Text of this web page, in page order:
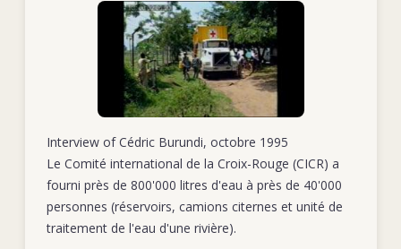
Interview of Cédric Burundi, octobre 1995
Le Comité international de la Croix-Rouge (CICR) a
fourni près de 800'000 litres d'eau à près de 40'000
personnes (réservoirs, camions citernes et unité de
traitement de l'eau d'une rivière).